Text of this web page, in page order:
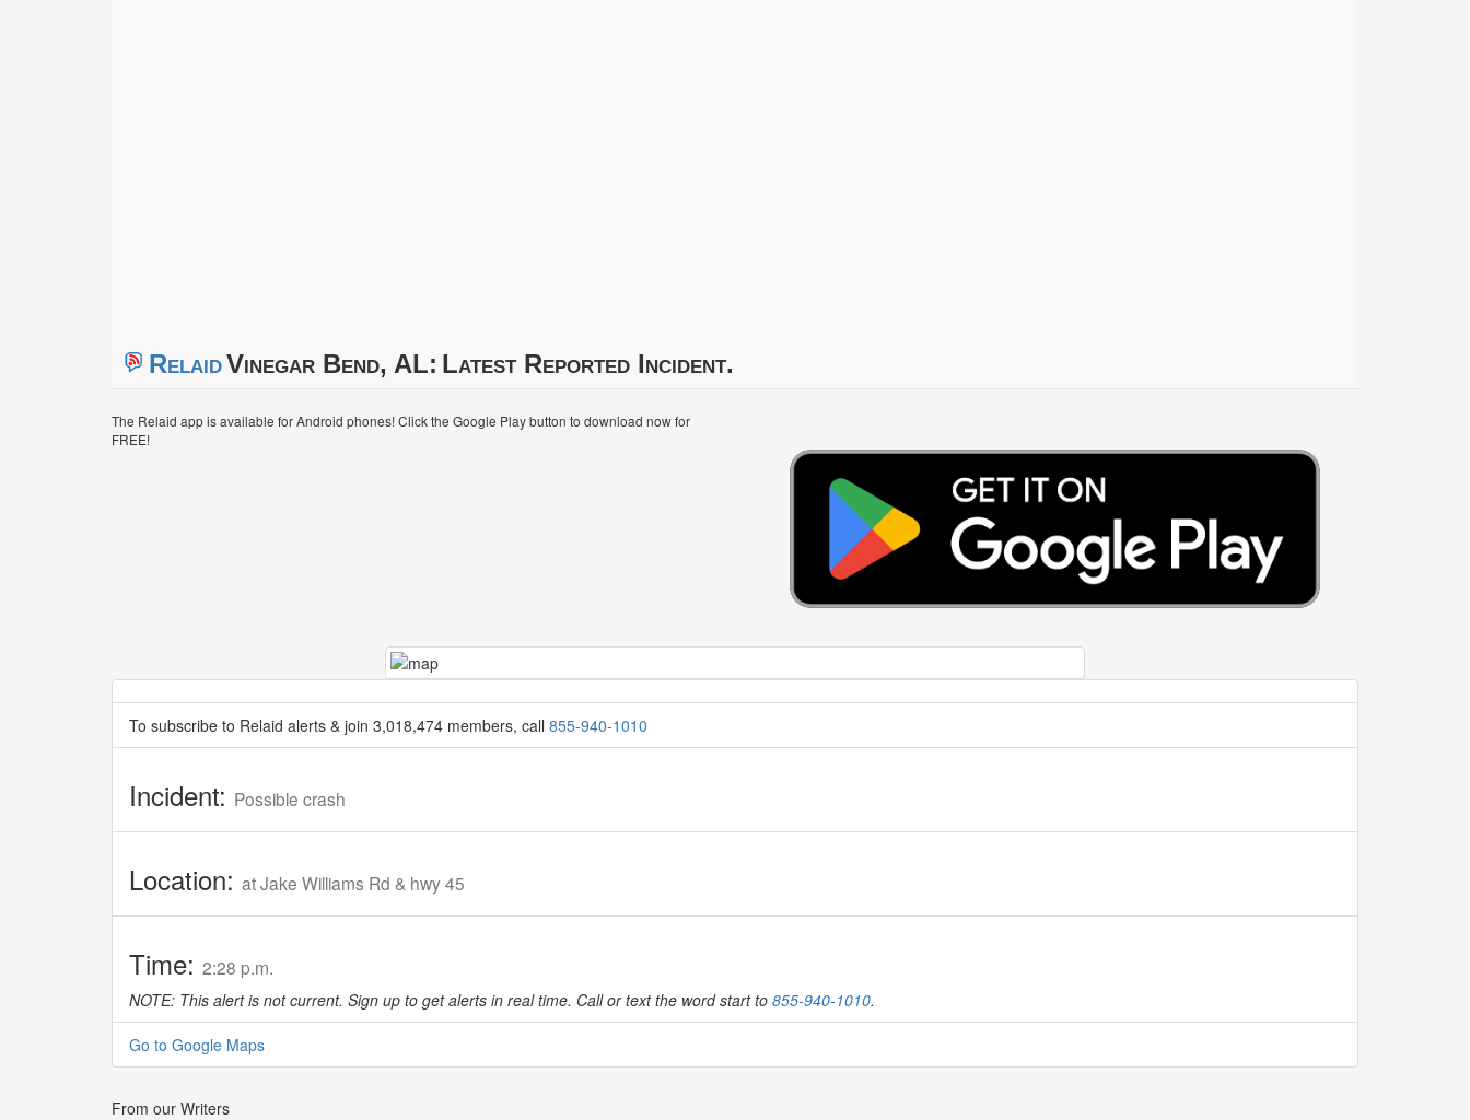
RelaidVinegar Bend, AL: Latest Reported Incident.
The Relaid app is available for Android phones! Click the Google Play button to download now for
FREE!
To subscribe to Relaid alerts & join 3,018,474 members, call 855-940-1010
Incident: Possible crash
Location: at Jake Williams Rd & hwy 45
Time: 2:28 p.m.
NOTE: This alert is not current. Sign up to get alerts in real time. Call or text the word start to 855-940-1010.
Go to Google Maps
From our Writers